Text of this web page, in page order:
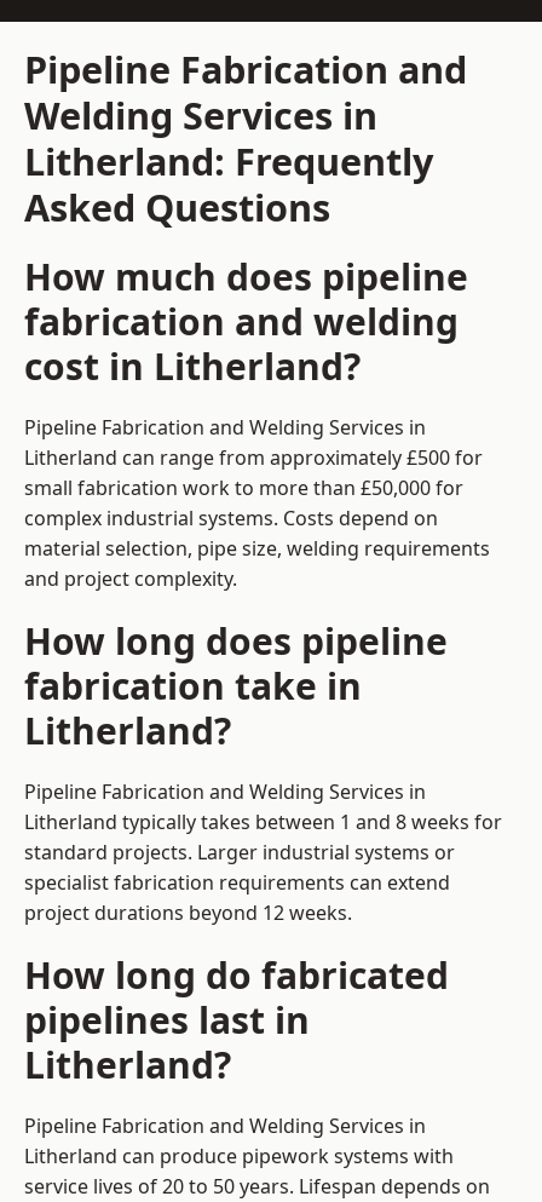
Pipeline Fabrication and
Welding Services in
Litherland: Frequently
Asked Questions
How much does pipeline
fabrication and welding
cost in Litherland?
Pipeline Fabrication and Welding Services in
Litherland can range from approximately £500 for
small fabrication work to more than £50,000 for
complex industrial systems. Costs depend on
material selection, pipe size, welding requirements
and project complexity.
How long does pipeline
fabrication take in
Litherland?
Pipeline Fabrication and Welding Services in
Litherland typically takes between 1 and 8 weeks for
standard projects. Larger industrial systems or
specialist fabrication requirements can extend
project durations beyond 12 weeks.
How long do fabricated
pipelines last in
Litherland?
Pipeline Fabrication and Welding Services in
Litherland can produce pipework systems with
service lives of 20 to 50 years. Lifespan depends on